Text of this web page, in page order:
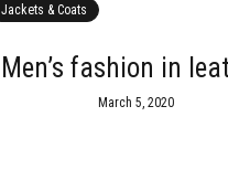
Jackets & Coats
Men’s fashion in
March 5, 2020